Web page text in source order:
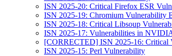
ISN 2025-20: Critical Firefox ESR
ISN 2025-19: Chromium Vulnerability
ISN 2025-18: Critical Libsoup
ISN 2025-17: Vulnerabilities in
[CORRECTED] ISN 2025-16: Critical
ISN 2025-15: Perl Vulnerability